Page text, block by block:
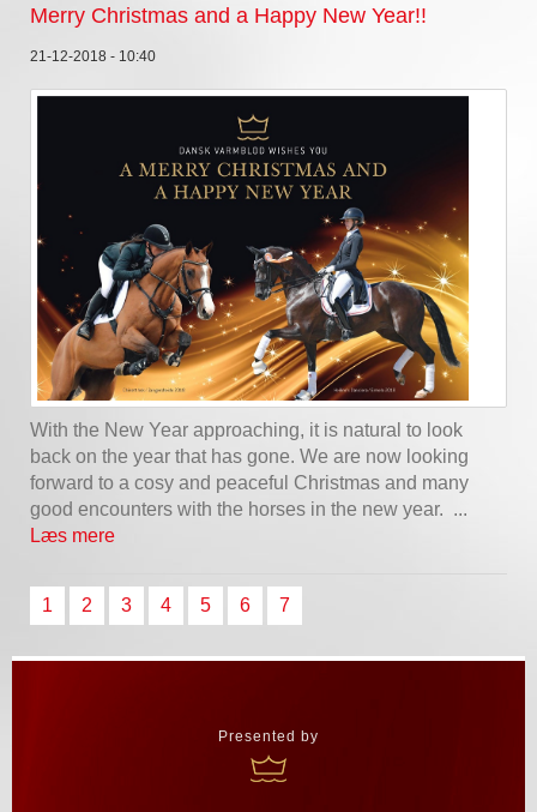
Merry Christmas and a Happy New Year!!
21-12-2018 - 10:40
With the New Year approaching, it is natural to look
back on the year that has gone. We are now looking
forward to a cosy and peaceful Christmas and many
good encounters with the horses in the new year. ...
Læs mere
1 2 3 4 5 6 7
Presented by